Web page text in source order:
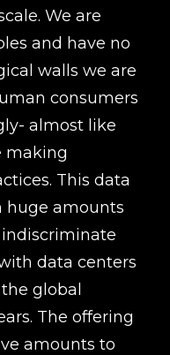
We are
and have no
walls we are
consumers
almost like
making
This data
huge amounts
data centers
global
The offering
amounts to